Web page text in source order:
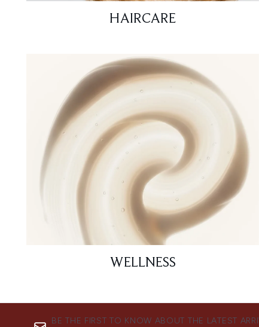
HAIRCARE
WELLNESS
BE THE FIRST TO KNOW ABOUT THE LATEST